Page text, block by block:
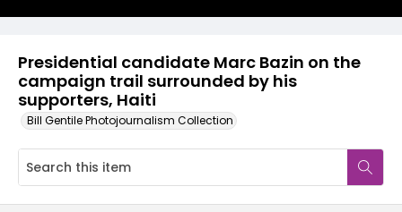
Presidential candidate Marc Bazin on the
campaign trail surrounded by his
supporters, Haiti
Bill Gentile Photojournalism Collection